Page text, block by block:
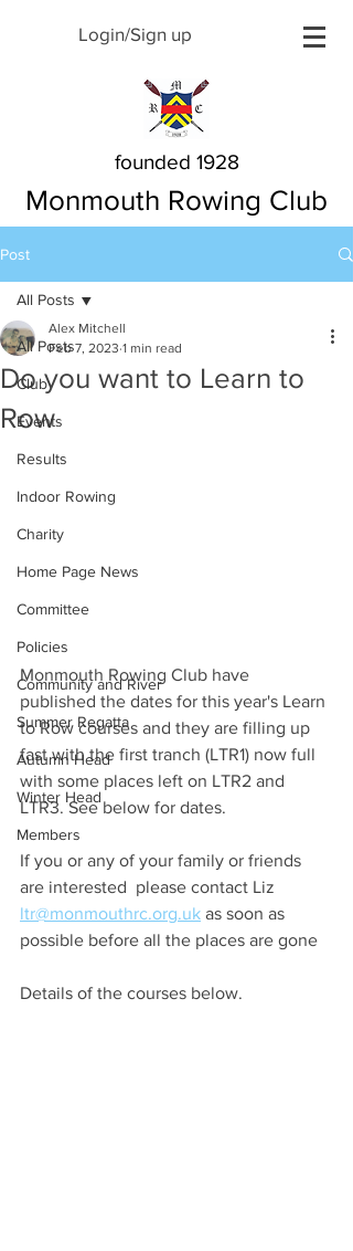
Login/Sign up
founded 1928
Monmouth Rowing Club
Post
All Posts
Club
Events
Results
Indoor Rowing
Charity
Home Page News
Committee
Policies
Community and River
Summer Regatta
Autumn Head
Winter Head
Members
All Posts
Do you want to Learn to
Row
Alex Mitchell
Feb 7, 2023 1 min read
Monmouth Rowing Club have
published the dates for this year's Learn
to Row courses and they are filling up
fast with the first tranch (LTR1) now full
with some places left on LTR2 and
LTR3. See below for dates.
If you or any of your family or friends
are interested  please contact Liz
ltr@monmouthrc.org.uk as soon as
possible before all the places are gone
Details of the courses below.